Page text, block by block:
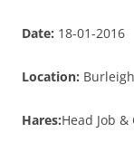
Date: 18-01-2016
Location:
Hares:Head Job &